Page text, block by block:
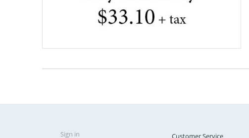
Sign in Customer Service